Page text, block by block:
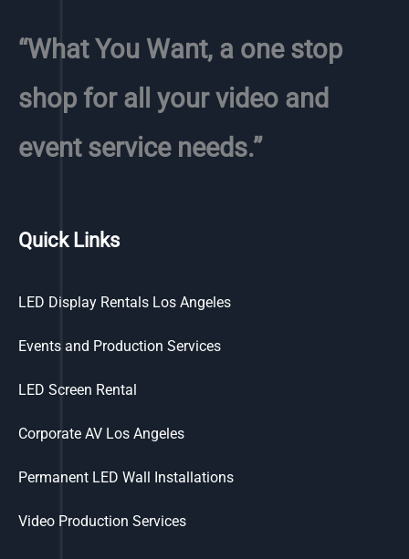
“What You Want, a one stop
shop for all your video and
event service needs.”
Quick Links
LED Display Rentals Los Angeles
Events and Production Services
LED Screen Rental
Corporate AV Los Angeles
Permanent LED Wall Installations
Video Production Services